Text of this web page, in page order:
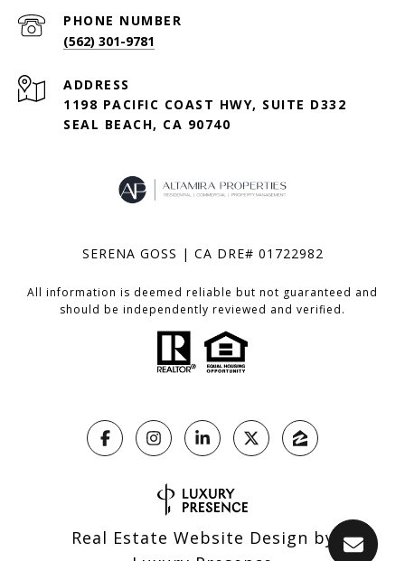
PHONE NUMBER
(562) 301-9781
ADDRESS
1198 PACIFIC COAST HWY, SUITE D332
SEAL BEACH, CA 90740
SERENA GOSS | CA DRE# 01722982
All information is deemed reliable but not guaranteed and
should be independently reviewed and verified.
Real Estate Website Design by